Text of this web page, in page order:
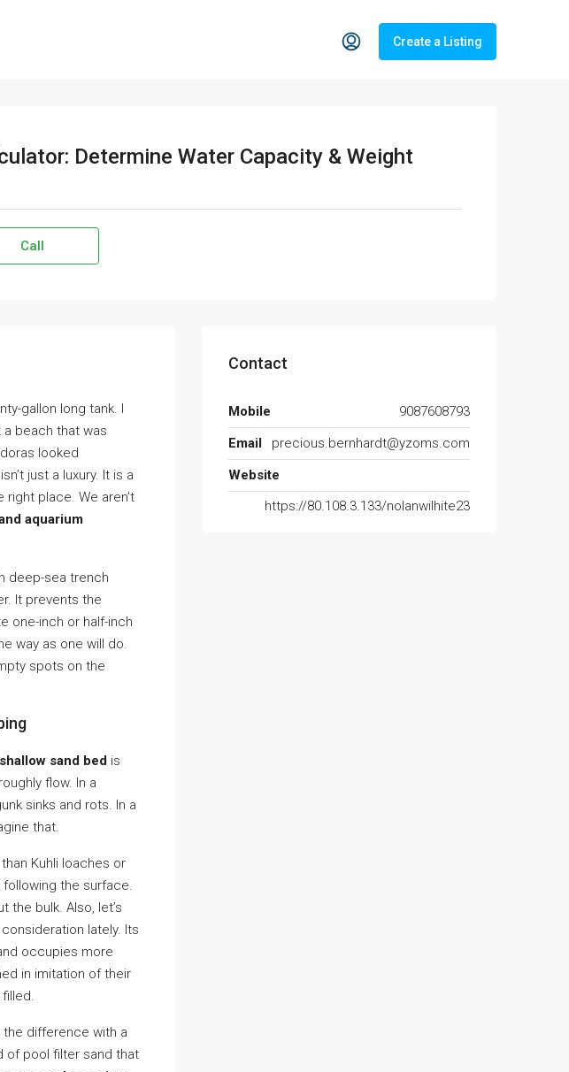
Create a Listing
Determine Water Capacity & Weight
Call
gallon long tank. I
a beach that was
looked
just a luxury. It is a
place. We aren’t
aquarium
deep-sea trench
It prevents the
one-inch or half-inch
way as one will do.
spots on the
shallow sand bed is
flow. In a
sinks and rots. In a
that.
Kuhli loaches or
following the surface.
the bulk. Also, let’s
lately. Its
occupies more
in imitation of their
the difference with a
of pool filter sand that
Contact
Mobile
9087608793
Email
precious.bernhardt@yzoms.com
Website
https://80.108.3.133/nolanwilhite23